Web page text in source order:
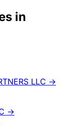
in
LLC →
→